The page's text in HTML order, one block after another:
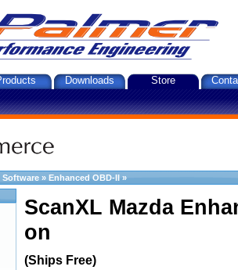
Downloads Store
Software » Enhanced OBD-II »
ScanXL Mazda
on
(Ships Free)